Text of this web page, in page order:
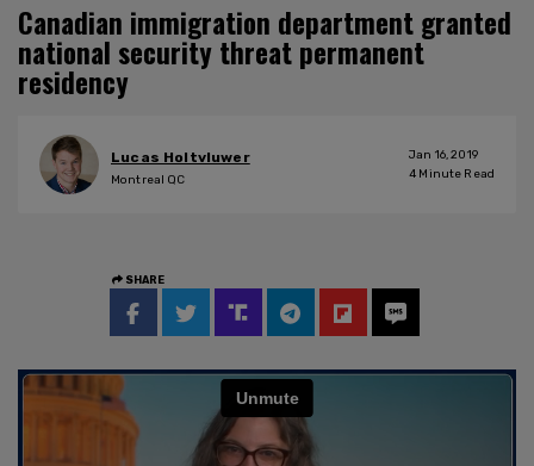
Canadian immigration department granted
national security threat permanent
residency
Lucas Holtvluwer
Montreal QC
Jan 16, 2019
4 Minute Read
SHARE